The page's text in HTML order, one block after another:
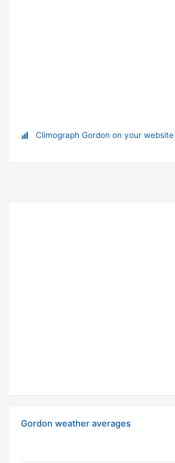
Climograph Gordon on your website
Gordon weather averages